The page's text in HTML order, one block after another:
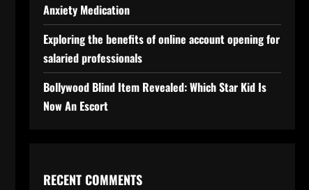
Anxiety Medication
Exploring the benefits of online account opening for
salaried professionals
Bollywood Blind Item Revealed: Which Star Kid Is
Now An Escort
RECENT COMMENTS